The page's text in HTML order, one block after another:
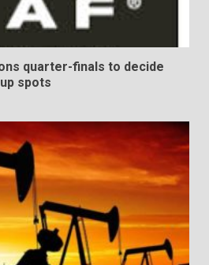
quarter-finals to decide
spots